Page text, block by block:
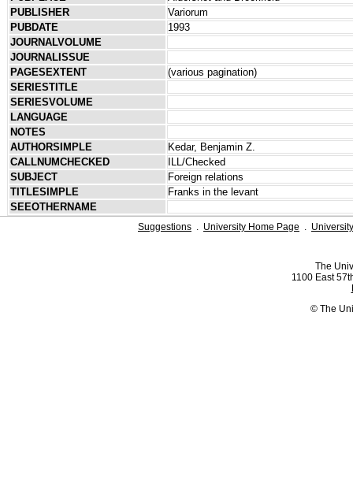
PUBLISHER
Variorum
PUBDATE
1993
JOURNALVOLUME
JOURNALISSUE
PAGESEXTENT
(various pagination)
SERIESTITLE
SERIESVOLUME
LANGUAGE
NOTES
AUTHORSIMPLE
Kedar, Benjamin Z.
CALLNUMCHECKED
ILL/Checked
SUBJECT
Foreign relations
TITLESIMPLE
Franks in the levant
SEEOTHERNAME
Suggestions . University Home Page .
The
1100 East
© The